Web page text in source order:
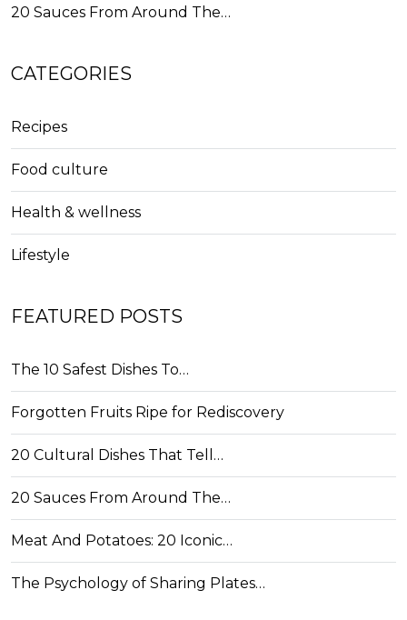
20 Sauces From Around The…
CATEGORIES
Recipes
Food culture
Health & wellness
Lifestyle
FEATURED POSTS
The 10 Safest Dishes To…
Forgotten Fruits Ripe for Rediscovery
20 Cultural Dishes That Tell…
20 Sauces From Around The…
Meat And Potatoes: 20 Iconic…
The Psychology of Sharing Plates…